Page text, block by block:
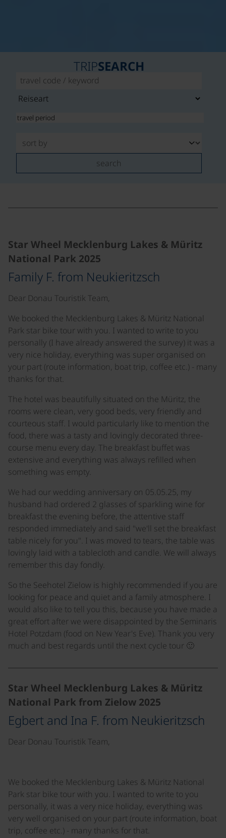
TRIPSEARCH
search
Star Wheel Mecklenburg Lakes & Müritz
National Park 2025
Family F. from Neukieritzsch
Dear Donau Touristik Team,
We booked the Mecklenburg Lakes & Müritz National
Park star bike tour with you. I wanted to write to you
personally (I have already answered the survey) it was a
very nice holiday, everything was super organised on
your part (route information, boat trip, coffee etc.) - many
thanks for that.
The hotel was beautifully situated on the Müritz, the
rooms were clean, very good beds, very friendly and
courteous staff. I would particularly like to mention the
food, there was a tasty and lovingly decorated three-
course menu every day. The breakfast buffet was
extensive and everything was always refilled when
something was empty.
We had our wedding anniversary on 05.05.25, my
husband had ordered 2 glasses of sparkling wine for
breakfast the evening before, the attentive staff
responded immediately and said "we'll set the breakfast
table nicely for you". I was moved to tears, the table was
lovingly laid with a tablecloth and candle. We will always
remember this day fondly.
So the Seehotel Zielow is highly recommended if you are
looking for peace and quiet and a family atmosphere. I
would also like to tell you this, because you have made a
great effort after we were disappointed by the Seminaris
Hotel Potzdam (food on New Year's Eve). Thank you very
much and best regards until the next cycle tour 🙂
Star Wheel Mecklenburg Lakes & Müritz
National Park from Zielow 2025
Egbert and Ina F. from Neukieritzsch
Dear Donau Touristik Team,
We booked the Mecklenburg Lakes & Müritz National
Park star bike tour with you. I wanted to write to you
personally, it was a very nice holiday, everything was
very well organised on your part (route information, boat
trip, coffee etc.) - many thanks for that.